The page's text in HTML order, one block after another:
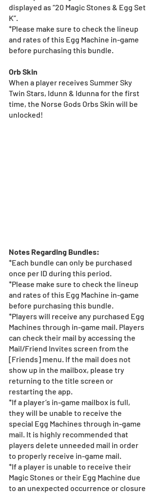
displayed as “20 Magic Stones & Egg Set
K”.
*Please make sure to check the lineup
and rates of this Egg Machine in-game
before purchasing this bundle.
Orb Skin
When a player receives Summer Sky
Twin Stars, Idunn & Idunna for the first
time, the Norse Gods Orbs Skin will be
unlocked!
Notes Regarding Bundles:
*Each bundle can only be purchased
once per ID during this period.
*Please make sure to check the lineup
and rates of this Egg Machine in-game
before purchasing this bundle.
*Players will receive any purchased Egg
Machines through in-game mail. Players
can check their mail by accessing the
Mail/Friend Invites screen from the
[Friends] menu. If the mail does not
show up in the mailbox, please try
returning to the title screen or
restarting the app.
*If a player’s in-game mailbox is full,
they will be unable to receive the
special Egg Machines through in-game
mail. It is highly recommended that
players delete unneeded mail in order
to properly receive in-game mail.
*If a player is unable to receive their
Magic Stones or their Egg Machine due
to an unexpected occurrence or closure